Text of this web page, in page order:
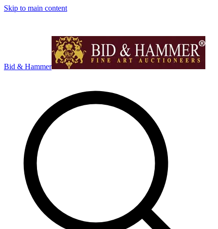
Skip to main content
Bid & Hammer